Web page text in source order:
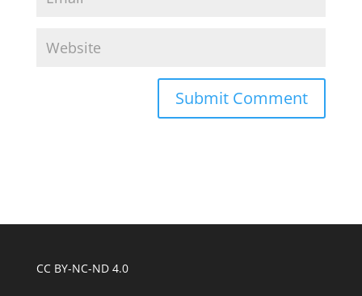
CC BY-NC-ND 4.0